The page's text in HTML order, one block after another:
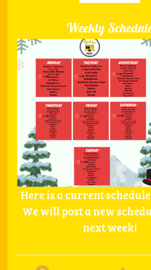
Weekly
Here is a current
We will post a new
next week!